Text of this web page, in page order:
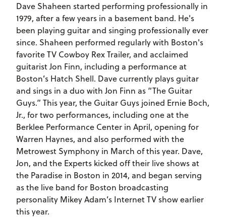
Dave Shaheen started performing professionally in
1979, after a few years in a basement band. He's
been playing guitar and singing professionally ever
since. Shaheen performed regularly with Boston's
favorite TV Cowboy Rex Trailer, and acclaimed
guitarist Jon Finn, including a performance at
Boston’s Hatch Shell. Dave currently plays guitar
and sings in a duo with Jon Finn as “The Guitar
Guys.” This year, the Guitar Guys joined Ernie Boch,
Jr., for two performances, including one at the
Berklee Performance Center in April, opening for
Warren Haynes, and also performed with the
Metrowest Symphony in March of this year. Dave,
Jon, and the Experts kicked off their live shows at
the Paradise in Boston in 2014, and began serving
as the live band for Boston broadcasting
personality Mikey Adam’s Internet TV show earlier
this year.